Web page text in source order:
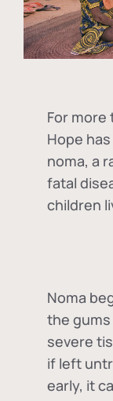
For more
Hope
noma, a
fatal
children
Noma
the
severe
if left
early, it